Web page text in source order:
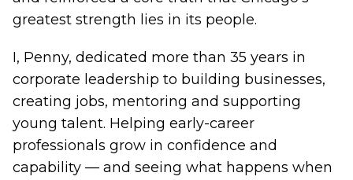
greatest strength lies in its people.
I, Penny, dedicated more than 35 years in
corporate leadership to building businesses,
creating jobs, mentoring and supporting
young talent. Helping early-career
professionals grow in confidence and
capability — and seeing what happens when